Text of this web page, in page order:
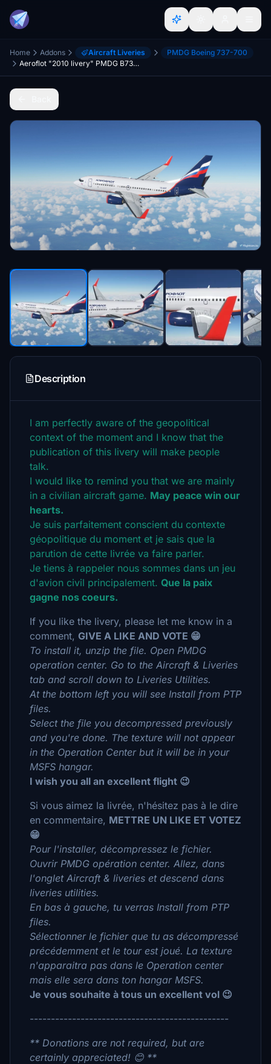
Home Addons Aircraft Liveries
PMDG Boeing 737-700
Aeroflot "2010 livery" PMDG B737-700
Description
I am perfectly aware of the geopolitical
context of the moment and I know that the
publication of this livery will make people
talk.
I would like to remind you that we are mainly
in a civilian aircraft game. May peace win our
hearts.
Je suis parfaitement conscient du contexte
géopolitique du moment et je sais que la
parution de cette livrée va faire parler.
Je tiens à rappeler nous sommes dans un jeu
d'avion civil principalement. Que la paix
gagne nos coeurs.
If you like the livery, please let me know in a
comment, GIVE A LIKE AND VOTE 😁
To install it, unzip the file. Open PMDG
operation center. Go to the Aircraft & Liveries
tab and scroll down to Liveries Utilities.
At the bottom left you will see Install from PTP
files.
Select the file you decompressed previously
and you're done. The texture will not appear
in the Operation Center but it will be in your
MSFS hangar.
I wish you all an excellent flight 😉
Si vous aimez la livrée, n'hésitez pas à le dire
en commentaire, METTRE UN LIKE ET VOTEZ
😁
Pour l'installer, décompressez le fichier.
Ouvrir PMDG opération center. Allez, dans
l'onglet Aircraft & liveries et descend dans
liveries utilities.
En bas à gauche, tu verras Install from PTP
files.
Sélectionner le fichier que tu as décompressé
précédemment et le tour est joué. La texture
n'apparaitra pas dans le Operation center
mais elle sera dans ton hangar MSFS.
Je vous souhaite à tous un excellent vol 😉
-----------------------------------------------
** Donations are not required, but are
certainly appreciated! 😊 **